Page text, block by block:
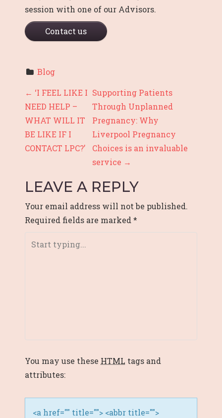
session with one of our Advisors.
Contact us
Blog
P
O
S
T
A
V
I
G
N
← ‘I FEEL LIKE I
NEED HELP –
WHAT WILL IT
BE LIKE IF I
CONTACT LPC?’
Supporting Patients
Through Unplanned
Pregnancy: Why
Liverpool Pregnancy
Choices is an invaluable
service →
LEAVE A REPLY
Your email address will not be published.
Required fields are marked *
You may use these HTML tags and
attributes:
<a href="" title=""> <abbr title="">